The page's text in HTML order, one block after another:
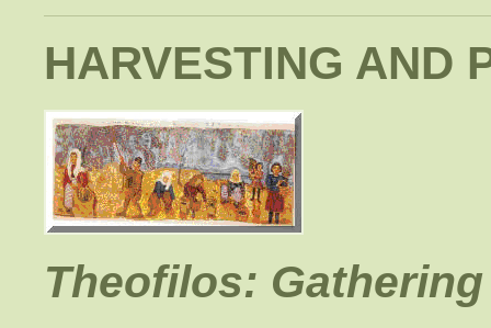
HARVESTING AND
Theofilos: